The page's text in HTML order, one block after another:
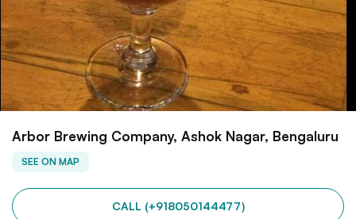
Arbor Brewing Company, Ashok Nagar, Bengaluru
SEE ON MAP
CALL (+918050144477)